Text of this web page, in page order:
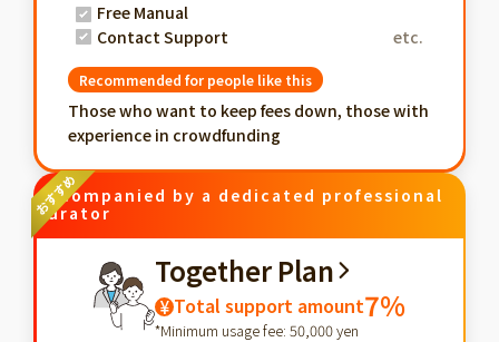
Free Manual
Contact Support
etc.
Recommended for people like this
Those who want to keep fees down, those with
experience in crowdfunding
Accompanied by a dedicated professional
curator
Together Plan
¥ Total support amount7%
*Minimum usage fee: 50,000 yen